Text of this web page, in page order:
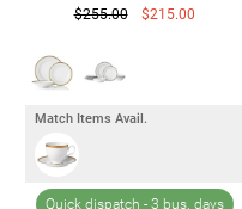
$255.00 $215.00
Match Items Avail.
Quick dispatch - 3 bus. days